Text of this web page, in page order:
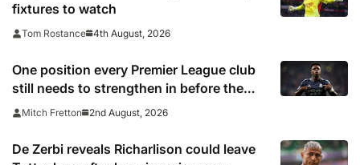
fixtures to watch
Tom Rostance 4th August, 2026
One position every Premier League club
still needs to strengthen in before the
transfer window closes
Mitch Fretton 2nd August, 2026
De Zerbi reveals Richarlison could leave